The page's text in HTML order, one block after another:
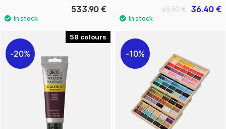
533.90 € 36.40 €
45.50 €
58
20% 10%